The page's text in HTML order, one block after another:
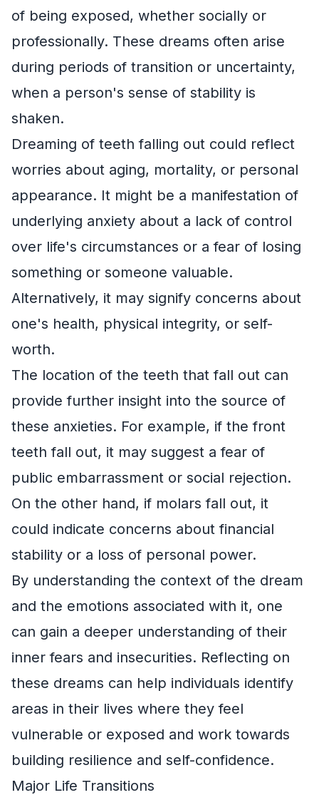
of being exposed, whether socially or
professionally. These dreams often arise
during periods of transition or uncertainty,
when a person's sense of stability is
shaken.
Dreaming of teeth falling out could reflect
worries about aging, mortality, or personal
appearance. It might be a manifestation of
underlying anxiety about a lack of control
over life's circumstances or a fear of losing
something or someone valuable.
Alternatively, it may signify concerns about
one's health, physical integrity, or self-
worth.
The location of the teeth that fall out can
provide further insight into the source of
these anxieties. For example, if the front
teeth fall out, it may suggest a fear of
public embarrassment or social rejection.
On the other hand, if molars fall out, it
could indicate concerns about financial
stability or a loss of personal power.
By understanding the context of the dream
and the emotions associated with it, one
can gain a deeper understanding of their
inner fears and insecurities. Reflecting on
these dreams can help individuals identify
areas in their lives where they feel
vulnerable or exposed and work towards
building resilience and self-confidence.
Major Life Transitions